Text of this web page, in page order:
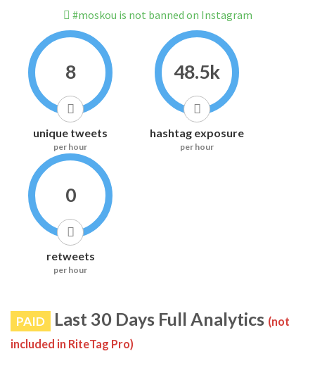
#moskou is not banned on Instagram
8
unique tweets
per hour
48.5k
hashtag exposure
per hour
0
retweets
per hour
PAID Last 30 Days Full Analytics (not
included in RiteTag Pro)